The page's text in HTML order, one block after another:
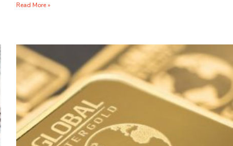
Read More »